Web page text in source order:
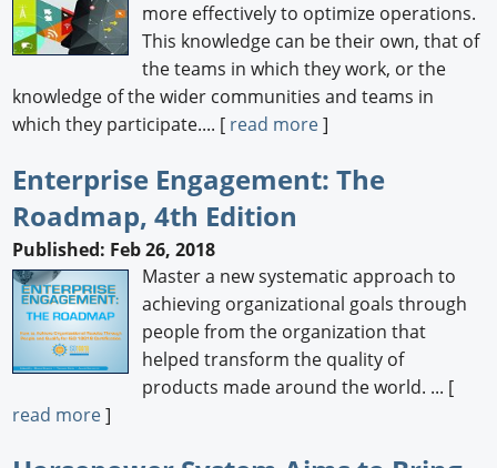
more effectively to optimize operations.
This knowledge can be their own, that of
the teams in which they work, or the
knowledge of the wider communities and teams in
which they participate.... [ read more]
Enterprise Engagement: The
Roadmap, 4th Edition
Published: Feb 26, 2018
Master a new systematic approach to
achieving organizational goals through
people from the organization that
helped transform the quality of
products made around the world. ... [
read more]